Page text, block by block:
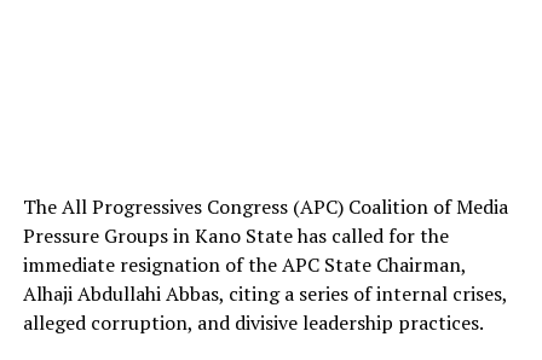
The All Progressives Congress (APC) Coalition of Media
Pressure Groups in Kano State has called for the
immediate resignation of the APC State Chairman,
Alhaji Abdullahi Abbas, citing a series of internal crises,
alleged corruption, and divisive leadership practices.